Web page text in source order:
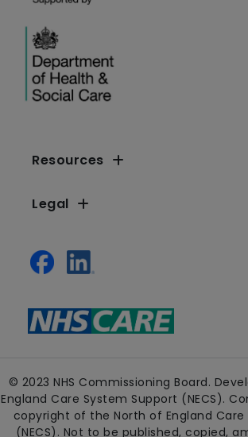
Resources
Legal
© 2023 NHS Commissioning Board.
England Care System Support (NECS).
copyright of the North of England Care
(NECS). Not to be published, copied,